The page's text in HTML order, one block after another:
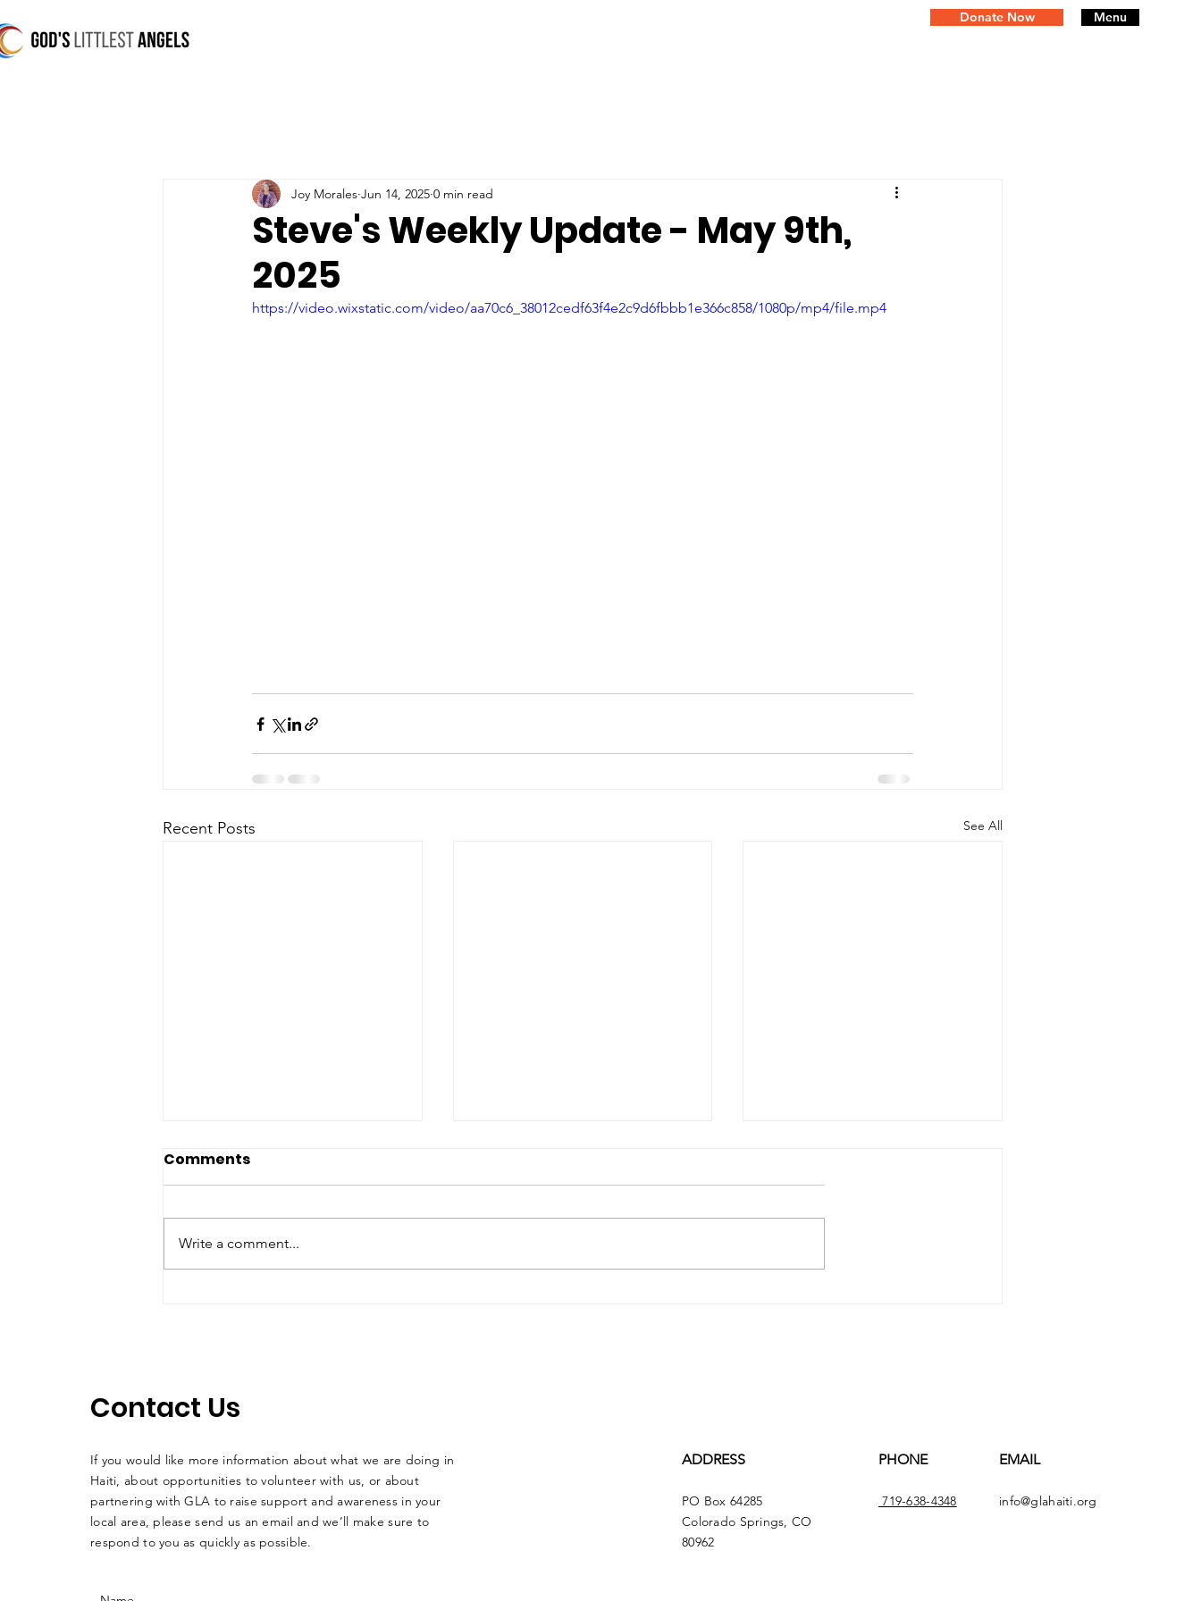
Donate Now Menu
Steve's Weekly Update - May 9th,
2025
Joy Morales Jun 14, 2025 0 min read
https://video.wixstatic.com/video/aa70c6_38012cedf63f4e2c9d6fbbb1e366c858/1080p/mp4/file.mp4
Recent Posts See All
Comments
Write a comment...
Contact Us
If you would like more information about what we are doing in
Haiti, about opportunities to volunteer with us, or about
partnering with GLA to raise support and awareness in your
local area, please send us an email and we’ll make sure to
respond to you as quickly as possible.
ADDRESS
PO Box 64285
Colorado Springs, CO
80962
PHONE
719-638-4348
EMAIL
info@glahaiti.org